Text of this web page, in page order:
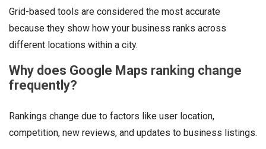
Grid-based tools are considered the most accurate
because they show how your business ranks across
different locations within a city.
Why does Google Maps ranking change
frequently?
Rankings change due to factors like user location,
competition, new reviews, and updates to business listings.